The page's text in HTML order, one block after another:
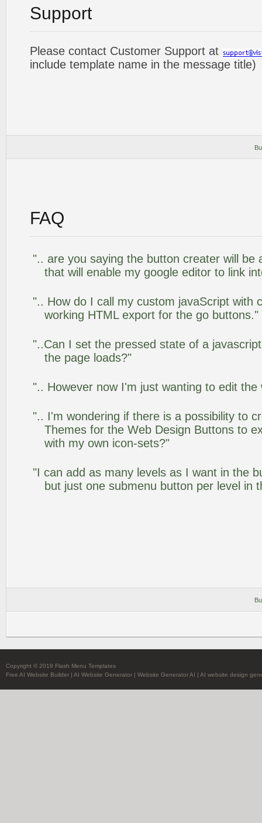
Support
Please contact Customer Support at
include template name in the message title)
FAQ
".. are you saying the button creater will be
that will enable my google editor to link
".. How do I call my custom javaScript with
working HTML export for the go buttons."
"..Can I set the pressed state of a
the page loads?"
".. However now I'm just wanting to edit the
".. I'm wondering if there is a possibility to
Themes for the Web Design Buttons to
with my own icon-sets?"
"I can add as many levels as I want in the
but just one submenu button per level in
Copyright © 2019 Flash Menu Templates
Free AI Website Builder | AI Website Generator | Website Generator AI | AI website design